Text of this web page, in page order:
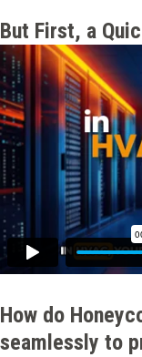
But First, a
How do
seamlessly to